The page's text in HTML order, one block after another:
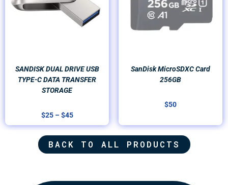
SANDISK DUAL DRIVE USB
TYPE-C DATA TRANSFER
STORAGE
$25 – $45
SanDisk MicroSDXC Card
256GB
$50
BACK TO ALL PRODUCTS